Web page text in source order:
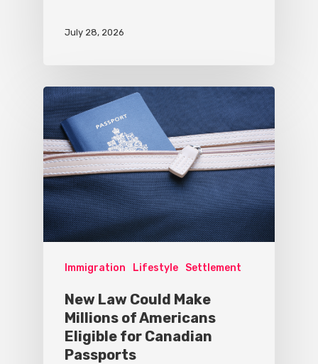
July 28, 2026
Immigration Lifestyle Settlement
New Law Could Make
Millions of Americans
Eligible for Canadian
Passports